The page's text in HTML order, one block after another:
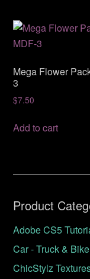
Mega Flower
3
$7.50
Add to cart
Product
Adobe CS5
Car - Truck &
ChicStylz